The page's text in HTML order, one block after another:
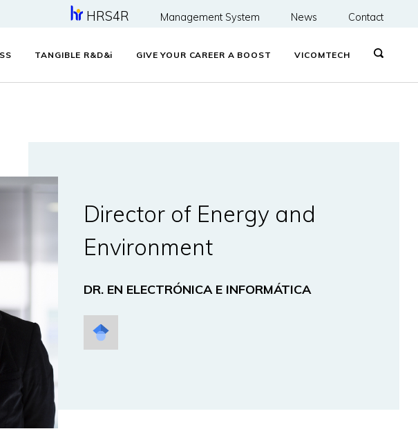
HRS4R Management System News Contact
TANGIBLE R&D&i GIVE YOUR CAREER A BOOST VICOMTECH
Director of Energy and
Environment
DR. EN ELECTRÓNICA E INFORMÁTICA